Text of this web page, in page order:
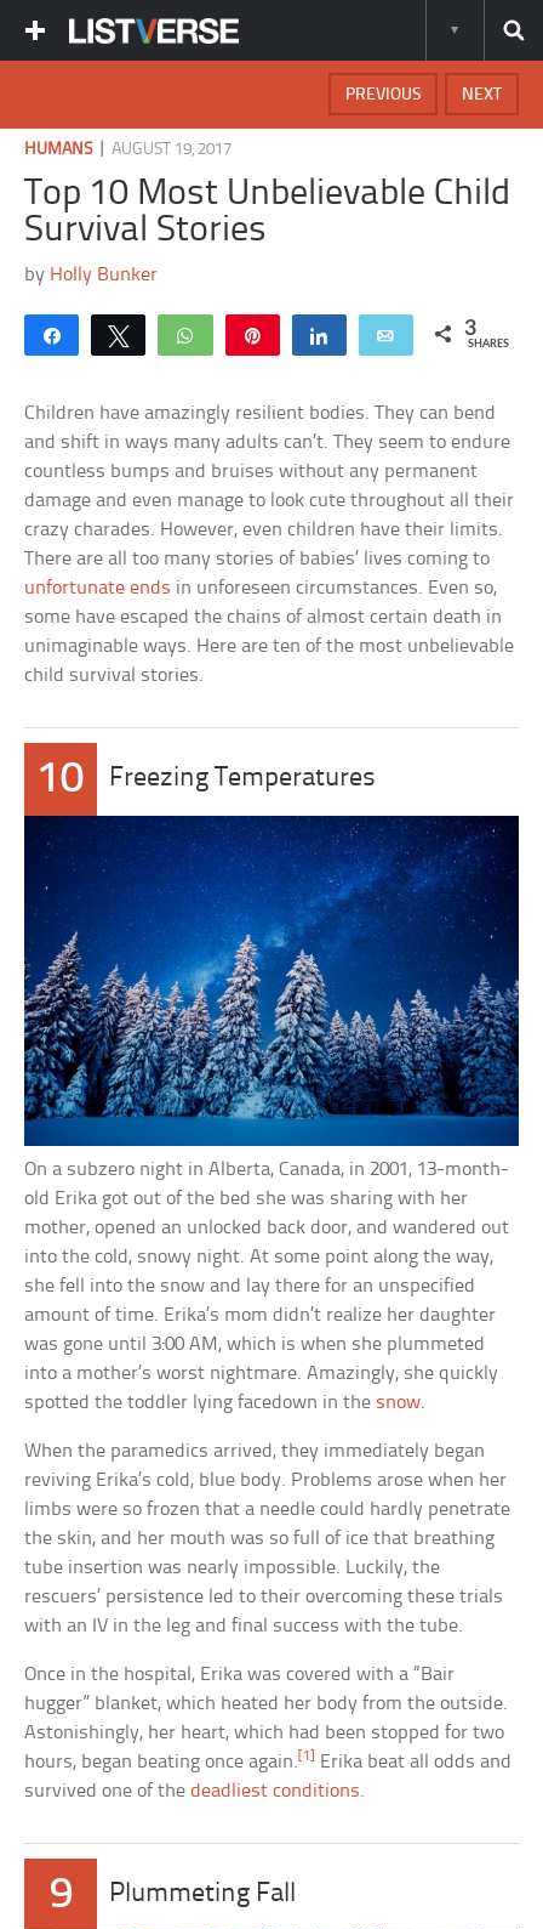
NEXT
PREVIOUS
HUMANS|AUGUST 19, 2017
Top 10 Most Unbelievable Child
Survival Stories
by Holly Bunker
Share Tweet WhatsApp Share Email 3
SHARES
Children have amazingly resilient bodies. They can bend
and shift in ways many adults can’t. They seem to endure
countless bumps and bruises without any permanent
damage and even manage to look cute throughout all their
crazy charades. However, even children have their limits.
There are all too many stories of babies’ lives coming to
unfortunate ends in unforeseen circumstances. Even so,
some have escaped the chains of almost certain death in
unimaginable ways. Here are ten of the most unbelievable
child survival stories.
10 Freezing Temperatures
On a subzero night in Alberta, Canada, in 2001, 13-month-
old Erika got out of the bed she was sharing with her
mother, opened an unlocked back door, and wandered out
into the cold, snowy night. At some point along the way,
she fell into the snow and lay there for an unspecified
amount of time. Erika’s mom didn’t realize her daughter
was gone until 3:00 AM, which is when she plummeted
into a mother’s worst nightmare. Amazingly, she quickly
spotted the toddler lying facedown in the snow.
When the paramedics arrived, they immediately began
reviving Erika’s cold, blue body. Problems arose when her
limbs were so frozen that a needle could hardly penetrate
the skin, and her mouth was so full of ice that breathing
tube insertion was nearly impossible. Luckily, the
rescuers’ persistence led to their overcoming these trials
with an IV in the leg and final success with the tube.
Once in the hospital, Erika was covered with a “Bair
hugger” blanket, which heated her body from the outside.
Astonishingly, her heart, which had been stopped for two
hours, began beating once again. [1]
Erika beat all odds and
survived one of thedeadliest conditions.
9 Plummeting Fall